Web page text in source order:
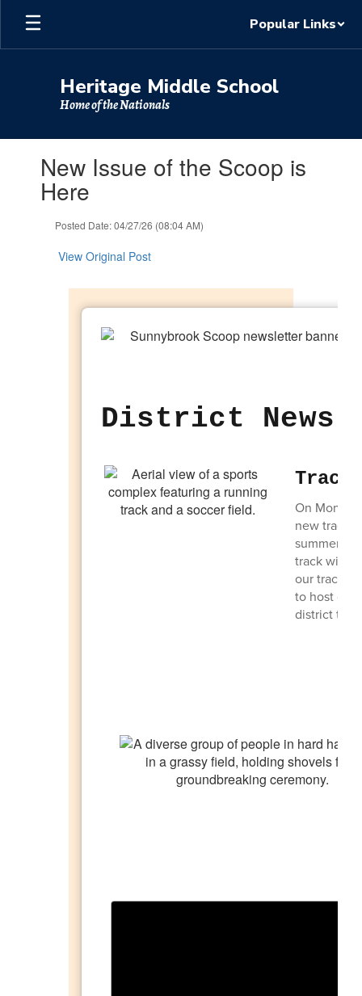
Skip
main
Popular Links
Heritage Middle School
Home of the Nationals
slides.New Issue of the Scoop is
Here
Posted Date: 04/27/26 (08:04 AM)
View Original Post
District News
Track
On
new track
summer so
track with
our track
to host
district that